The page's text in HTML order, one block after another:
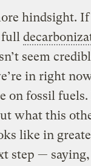
hindsight.
full
seem
in right
on fossil
what this
like in
step —